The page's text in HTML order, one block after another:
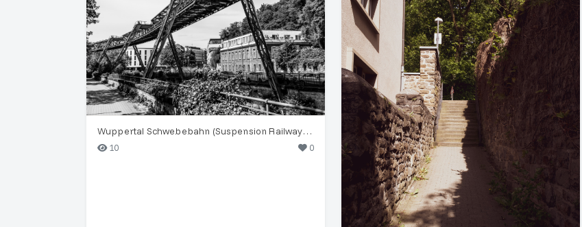
Wuppertal Schwebebahn (Suspension Railway) Structure
10
0